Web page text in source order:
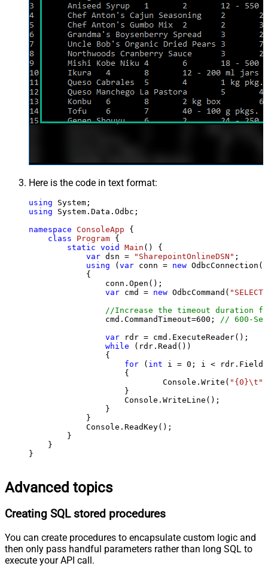
Here is the code in text format:
using
using System.Data.Odbc;
namespace ConsoleApp {
class
Program {
static void Main ()
{
var dsn = "SharepointOnlineDSN" ;
using (var conn = new
            {
                conn.Open();
var cmd = new OdbcCommand(
//Increase the timeout duration
                cmd.CommandTimeout=
600 ;
// 600-
var rdr = cmd.ExecuteReader();
while (rdr.Read())
                {
for ( int i = 0 ; i <
                    {
                            Console.Write(
"{0}\t"
                    }
                    Console.WriteLine();
                }
            }
            Console.ReadKey();
        }
    }
}
Advanced topics
Creating SQL stored procedures
You can create procedures to encapsulate custom logic and
then only pass handful parameters rather than long SQL to
execute your API call.